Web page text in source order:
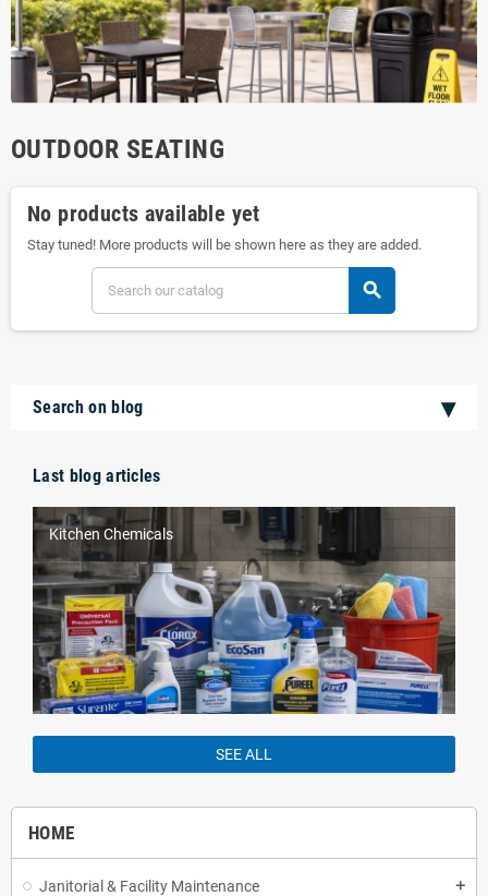
Search on blog
Last blog articles
Kitchen Chemicals
SEE ALL
HOME
Janitorial & Facility Maintenance add
OUTDOOR SEATING
No products available yet
Stay tuned! More products will be shown here as they are added.
search